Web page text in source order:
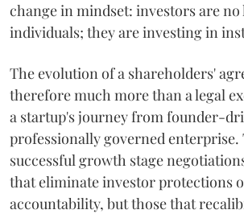
change in mindset: investors are
individuals; they are investing in
The evolution of a shareholders'
therefore much more than a legal
a startup's journey from founder-
professionally governed enterprise.
successful growth stage
that eliminate investor protections
accountability, but those that